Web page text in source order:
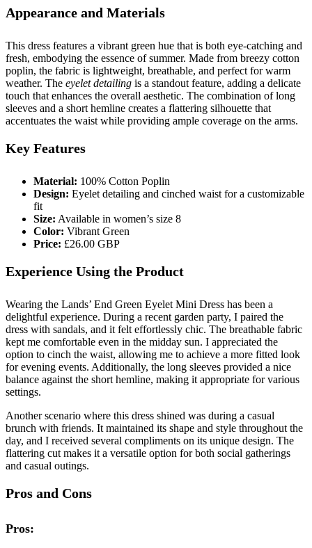
Appearance and Materials
This dress features a vibrant green hue that is both eye-catching and
fresh, embodying the essence of summer. Made from breezy cotton
poplin, the fabric is lightweight, breathable, and perfect for warm
weather. The eyelet detailing is a standout feature, adding a delicate
touch that enhances the overall aesthetic. The combination of long
sleeves and a short hemline creates a flattering silhouette that
accentuates the waist while providing ample coverage on the arms.
Key Features
Material: 100% Cotton Poplin
Design: Eyelet detailing and cinched waist for a customizable
fit
Size: Available in women’s size 8
Color: Vibrant Green
Price: £26.00 GBP
Experience Using the Product
Wearing the Lands’ End Green Eyelet Mini Dress has been a
delightful experience. During a recent garden party, I paired the
dress with sandals, and it felt effortlessly chic. The breathable fabric
kept me comfortable even in the midday sun. I appreciated the
option to cinch the waist, allowing me to achieve a more fitted look
for evening events. Additionally, the long sleeves provided a nice
balance against the short hemline, making it appropriate for various
settings.
Another scenario where this dress shined was during a casual
brunch with friends. It maintained its shape and style throughout the
day, and I received several compliments on its unique design. The
flattering cut makes it a versatile option for both social gatherings
and casual outings.
Pros and Cons
Pros: